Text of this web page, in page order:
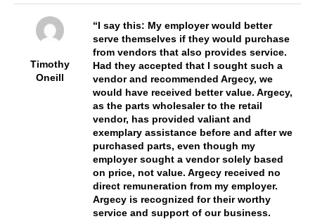
Timothy
Oneill
I say this: My employer would better
serve themselves if they would purchase
from vendors that also provides service.
Had they accepted that I sought such a
vendor and recommended Argecy, we
would have received better value. Argecy,
as the parts wholesaler to the retail
vendor, has provided valiant and
exemplary assistance before and after we
purchased parts, even though my
employer sought a vendor solely based
on price, not value. Argecy received no
direct remuneration from my employer.
Argecy is recognized for their worthy
service and support of our business.